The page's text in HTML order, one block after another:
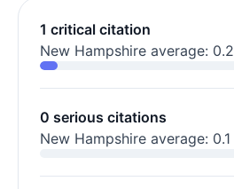
1 critical citation
New Hampshire average: 0.2
0 serious citations
New Hampshire average: 0.1